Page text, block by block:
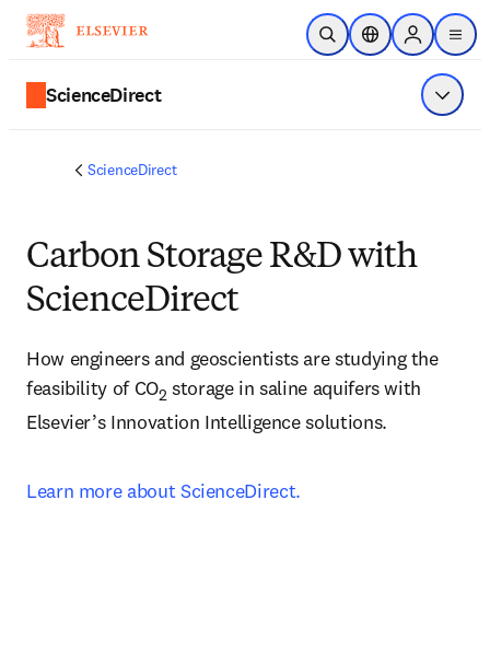
Skip to main content
Open SearchLocation Selector
Sign in to
menu
ScienceDirect Show
ScienceDirect
Carbon Storage R&D with
ScienceDirect
How engineers and geoscientists are studying the
feasibility of CO2 storage in saline aquifers with
Elsevier’s Innovation Intelligence solutions.
Learn more about ScienceDirect.